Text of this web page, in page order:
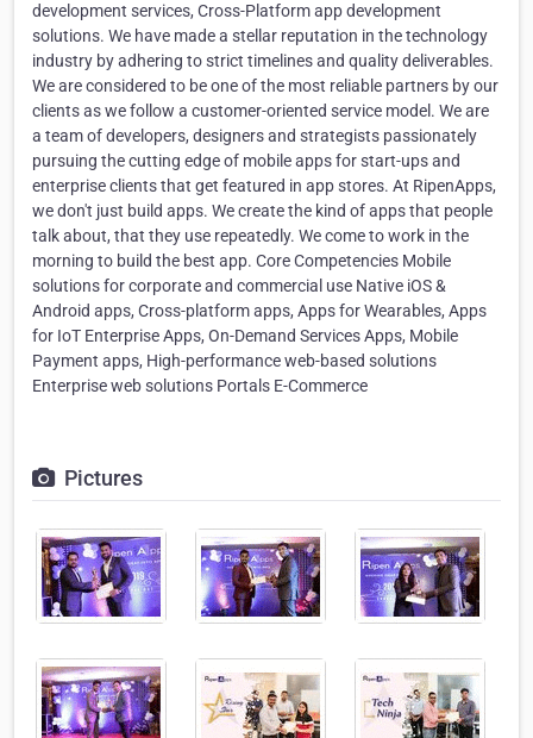
development services, Cross-Platform app development
solutions. We have made a stellar reputation in the technology
industry by adhering to strict timelines and quality deliverables.
We are considered to be one of the most reliable partners by our
clients as we follow a customer-oriented service model. We are
a team of developers, designers and strategists passionately
pursuing the cutting edge of mobile apps for start-ups and
enterprise clients that get featured in app stores. At RipenApps,
we don't just build apps. We create the kind of apps that people
talk about, that they use repeatedly. We come to work in the
morning to build the best app. Core Competencies Mobile
solutions for corporate and commercial use Native iOS &
Android apps, Cross-platform apps, Apps for Wearables, Apps
for IoT Enterprise Apps, On-Demand Services Apps, Mobile
Payment apps, High-performance web-based solutions
Enterprise web solutions Portals E-Commerce
Pictures